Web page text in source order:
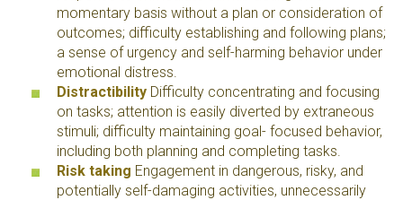
momentary basis without a plan or consideration of
outcomes; difficulty establishing and following plans;
a sense of urgency and self-harming behavior under
emotional distress.
Distractibility Difficulty concentrating and focusing
on tasks; attention is easily diverted by extraneous
stimuli; difficulty maintaining goal- focused behavior,
including both planning and completing tasks.
Risk taking Engagement in dangerous, risky, and
potentially self-damaging activities, unnecessarily